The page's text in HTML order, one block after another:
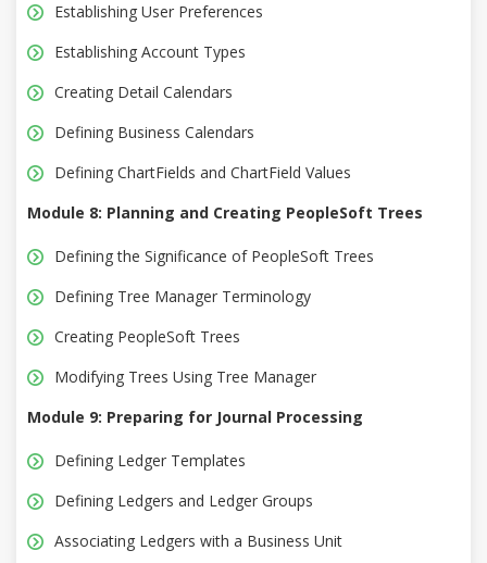
Establishing User Preferences
Establishing Account Types
Creating Detail Calendars
Defining Business Calendars
Defining ChartFields and ChartField Values
Module 8: Planning and Creating PeopleSoft Trees
Defining the Significance of PeopleSoft Trees
Defining Tree Manager Terminology
Creating PeopleSoft Trees
Modifying Trees Using Tree Manager
Module 9: Preparing for Journal Processing
Defining Ledger Templates
Defining Ledgers and Ledger Groups
Associating Ledgers with a Business Unit